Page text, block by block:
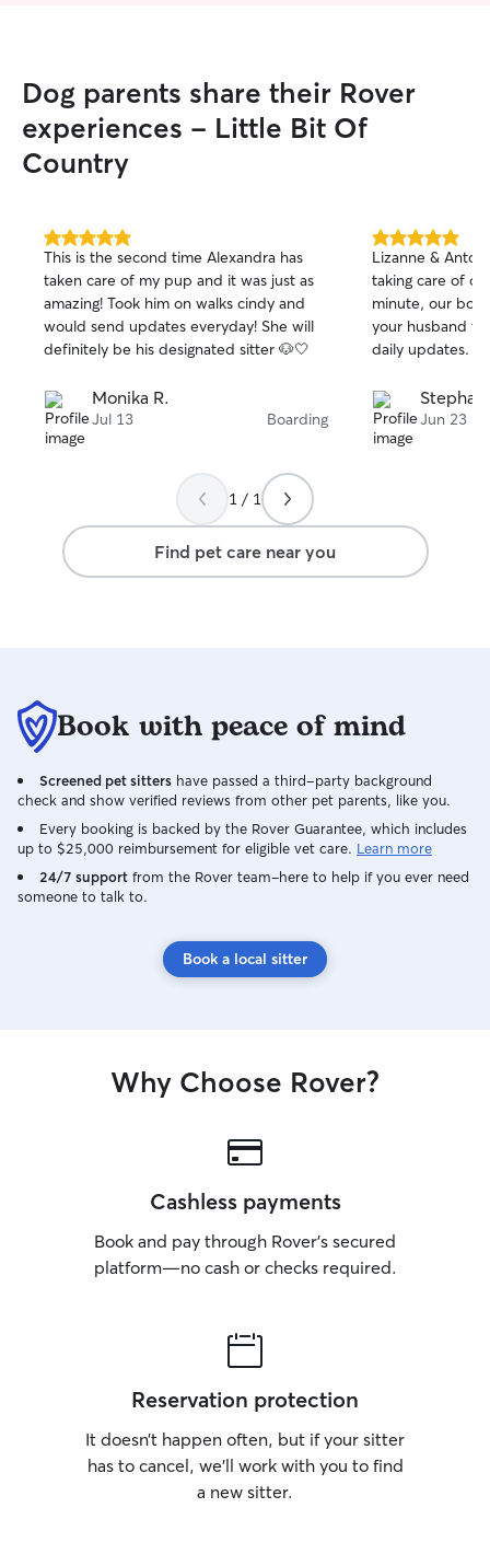
Dog parents share their Rover
experiences - Little Bit Of
Country
5.0
out
of
5
stars
This is the second time Alexandra has
taken care of my pup and it was just as
amazing! Took him on walks cindy and
would send updates everyday! She will
definitely be his designated sitter 🐶🤍
Monika R.
Jul 13 Boarding
5.0
out
of
5
stars
Lizanne &
taking care of
minute, our boy
your husband
daily updates.
Jun 23
1 / 1
Find pet care near you
Book with peace of mind
Screened pet sitters have passed a third-party background
check and show verified reviews from other pet parents, like you.
Every booking is backed by the Rover Guarantee, which includes
up to $25,000 reimbursement for eligible vet care. Learn more
24/7 support from the Rover team–here to help if you ever need
someone to talk to.
Book a local sitter
Why Choose Rover?
Cashless payments
Book and pay through Rover’s secured
platform—no cash or checks required.
Reservation protection
It doesn’t happen often, but if your sitter
has to cancel, we’ll work with you to find
a new sitter.